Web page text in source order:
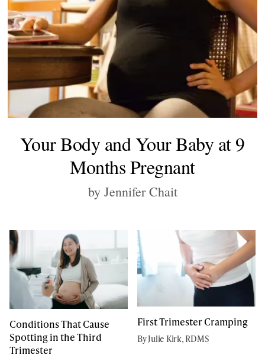
Your Body and Your Baby at 9
Months Pregnant
by Jennifer Chait
Conditions That Cause
Spotting in the Third
Trimester
First Trimester Cramping
By Julie Kirk, RDMS